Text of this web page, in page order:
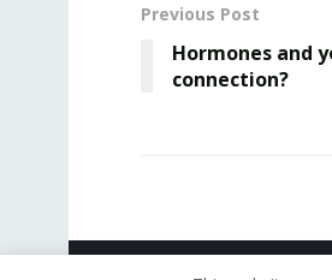
Previous Post
Hormones and
connection?